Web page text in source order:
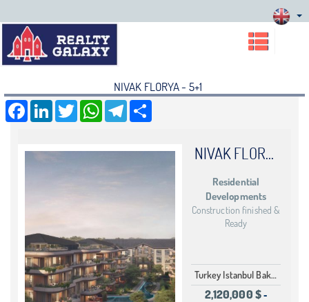
NIVAK FLORYA - 5+1
Facebook LinkedIn Twitter WhatsApp Telegram
NIVAK FLORYA
Residential
Developments
Construction finished &
Ready
Turkey Istanbul Bakırköy
2,120,000 $-